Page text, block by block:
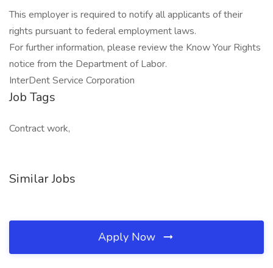
This employer is required to notify all applicants of their
rights pursuant to federal employment laws.
For further information, please review the Know Your Rights
notice from the Department of Labor.
InterDent Service Corporation
Job Tags
Contract work,
Similar Jobs
Apply Now